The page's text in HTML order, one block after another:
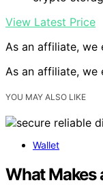
View Latest Price
As an affiliate, we
As an affiliate, we
YOU MAY ALSO LIKE
Wallet
What Makes